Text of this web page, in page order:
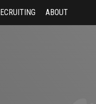
ABOUT